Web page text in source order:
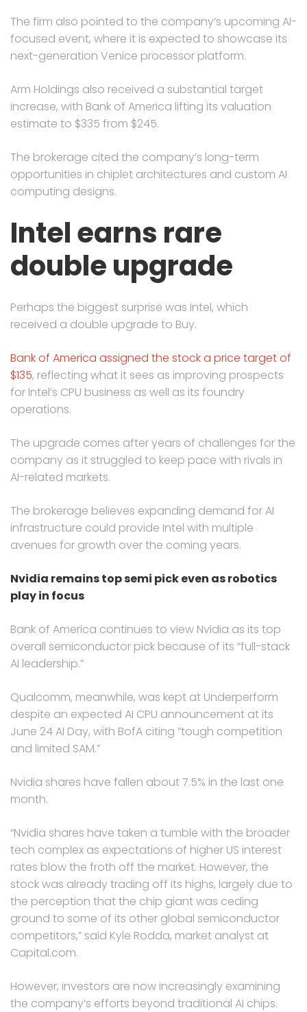
The firm also pointed to the company’s upcoming AI-
focused event, where it is expected to showcase its
next-generation Venice processor platform.
Arm Holdings also received a substantial target
increase, with Bank of America lifting its valuation
estimate to $335 from $245.
The brokerage cited the company’s long-term
opportunities in chiplet architectures and custom AI
computing designs.
Intel earns rare
double upgrade
Perhaps the biggest surprise was Intel, which
received a double upgrade to Buy.
Bank of America assigned the stock a price target of
$135, reflecting what it sees as improving prospects
for Intel’s CPU business as well as its foundry
operations.
The upgrade comes after years of challenges for the
company as it struggled to keep pace with rivals in
AI-related markets.
The brokerage believes expanding demand for AI
infrastructure could provide Intel with multiple
avenues for growth over the coming years.
Nvidia remains top semi pick even as robotics
play in focus
Bank of America continues to view Nvidia as its top
overall semiconductor pick because of its “full-stack
AI leadership.”
Qualcomm, meanwhile, was kept at Underperform
despite an expected AI CPU announcement at its
June 24 AI Day, with BofA citing “tough competition
and limited SAM.”
Nvidia shares have fallen about 7.5% in the last one
month.
“Nvidia shares have taken a tumble with the broader
tech complex as expectations of higher US interest
rates blow the froth off the market. However, the
stock was already trading off its highs, largely due to
the perception that the chip giant was ceding
ground to some of its other global semiconductor
competitors,” said Kyle Rodda, market analyst at
Capital.com.
However, investors are now increasingly examining
the company’s efforts beyond traditional AI chips.